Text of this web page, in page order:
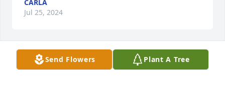
CARLA
Jul 25, 2024
We were neighbors 50 yrs ago.  Mike & Sue both
Send Flowers Plant A Tree